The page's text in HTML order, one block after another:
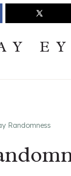
ClubSign up
Randomness